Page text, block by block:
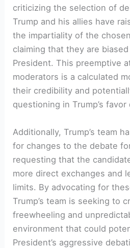
criticizing the selection of
Trump and his allies have
the impartiality ⁤of the
claiming that they are
President. This preemptive
moderators is a calculated
their credibility and
⁤questioning in Trump’s
Additionally, Trump’s team
for changes to the debate
requesting‌ that the
more direct exchanges and
limits. By advocating for
Trump’s team is seeking to
freewheeling and
environment that could
President’s aggressive